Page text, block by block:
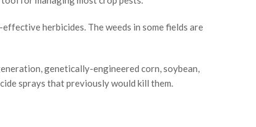
herbicides. The weeds in some fields are
genetically-engineered corn, soybean,
sprays that previously would kill them.